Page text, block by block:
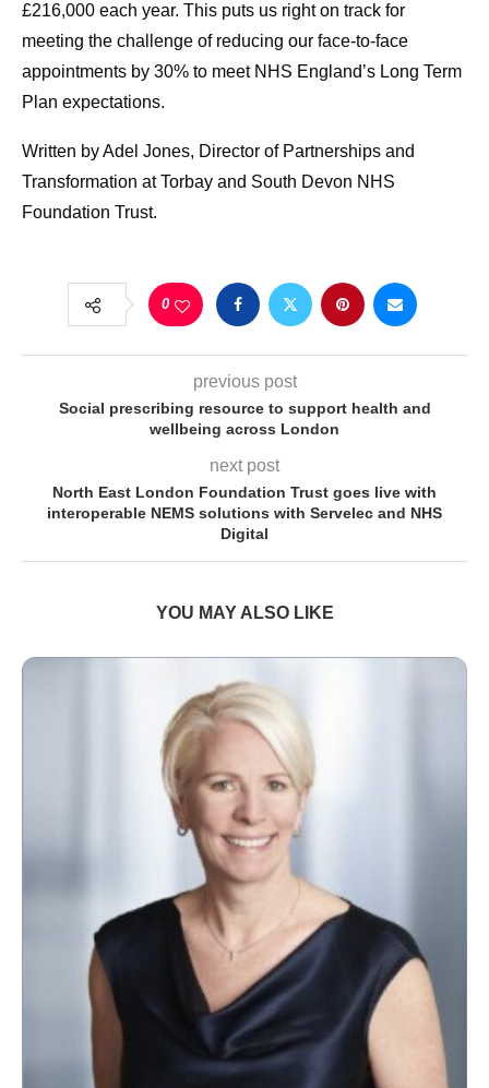
£216,000 each year. This puts us right on track for
meeting the challenge of reducing our face-to-face
appointments by 30% to meet NHS England’s Long Term
Plan expectations.
Written by Adel Jones, Director of Partnerships and
Transformation at Torbay and South Devon NHS
Foundation Trust.
0
previous post
Social prescribing resource to support health and
wellbeing across London
next post
North East London Foundation Trust goes live with
interoperable NEMS solutions with Servelec and NHS
Digital
YOU MAY ALSO LIKE